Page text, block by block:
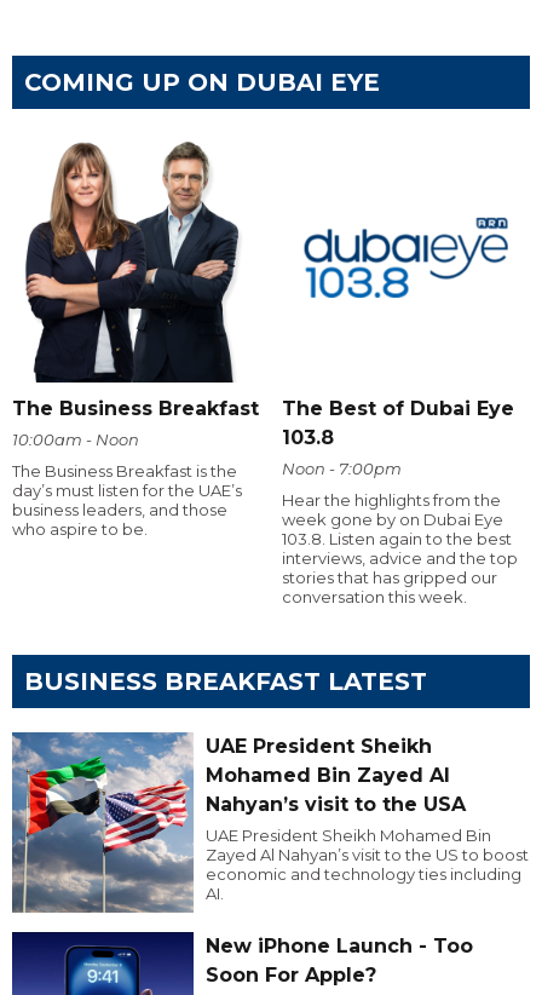
COMING UP ON DUBAI EYE
The Business Breakfast
10:00am - Noon
The Business Breakfast is the
day’s must listen for the UAE’s
business leaders, and those
who aspire to be.
The Best of Dubai Eye
103.8
Noon - 7:00pm
Hear the highlights from the
week gone by on Dubai Eye
103.8. Listen again to the best
interviews, advice and the top
stories that has gripped our
conversation this week.
BUSINESS BREAKFAST LATEST
UAE President Sheikh
Mohamed Bin Zayed Al
Nahyan’s visit to the USA
UAE President Sheikh Mohamed Bin
Zayed Al Nahyan’s visit to the US to boost
economic and technology ties including
AI.
New iPhone Launch - Too
Soon For Apple?